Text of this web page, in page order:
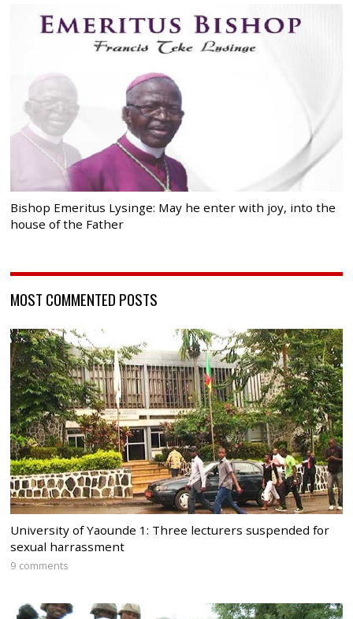
Bishop Emeritus Lysinge: May he enter with joy, into the
house of the Father
MOST COMMENTED POSTS
University of Yaounde 1: Three lecturers suspended for
sexual harrassment
9 comments